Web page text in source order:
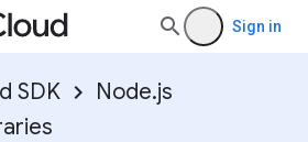
Sign in
SDK
Node.js